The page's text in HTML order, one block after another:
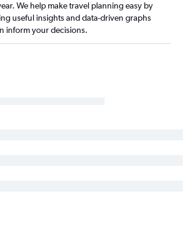
flights
flights
We help make travel planning easy by
useful insights and data-driven graphs
inform your decisions.